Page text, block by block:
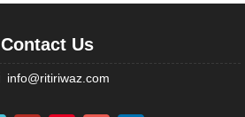
Contact Us
info@ritiriwaz.com